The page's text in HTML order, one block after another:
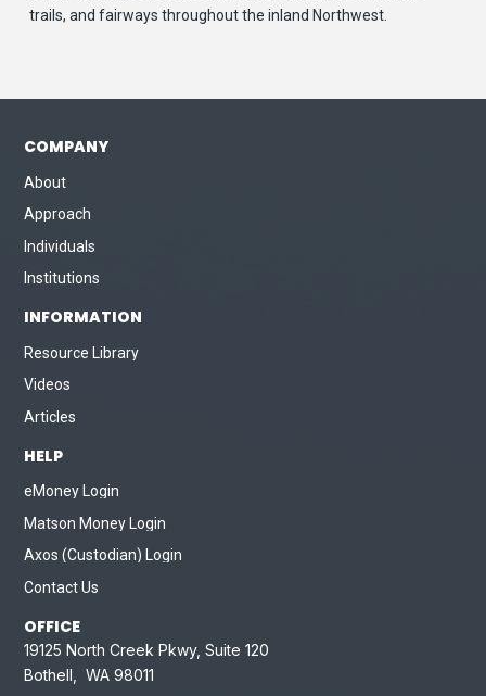
trails, and fairways throughout the inland Northwest.
COMPANY
About
Approach
Individuals
Institutions
INFORMATION
Resource Library
Videos
Articles
HELP
eMoney Login
Matson Money Login
Axos (Custodian) Login
Contact Us
OFFICE
19125 North Creek Pkwy, Suite 120
Bothell, WA 98011